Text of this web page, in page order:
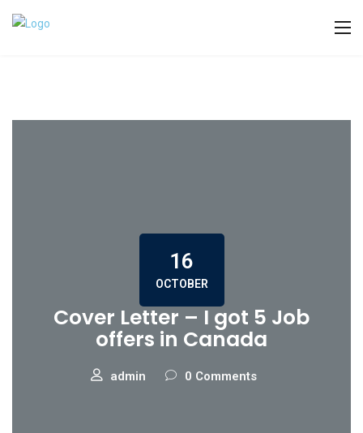
16
OCTOBER
Cover Letter – I got 5 Job
offers in Canada
admin 0 Comments